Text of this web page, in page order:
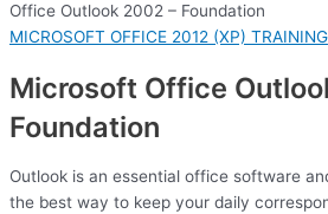
Office Outlook 2002 – Foundation
MICROSOFT OFFICE 2012 (XP) TRAINING
Microsoft Office
Foundation
Outlook is an essential office software
the best way to keep your daily